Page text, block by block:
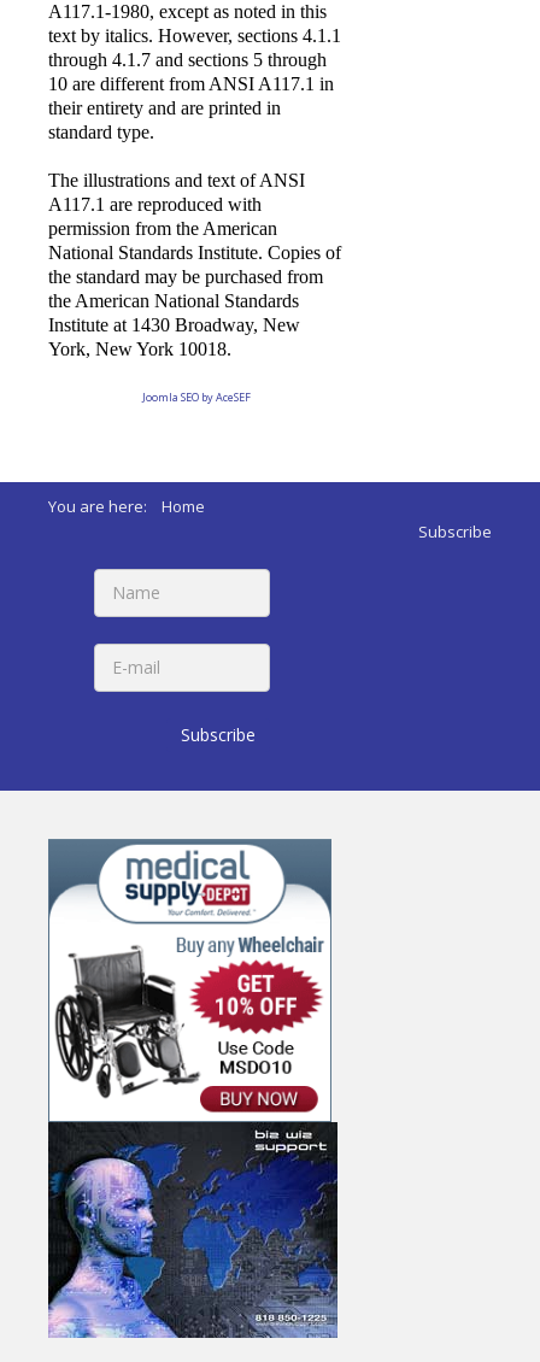
A117.1-1980, except as noted in this
text by italics. However, sections 4.1.1
through 4.1.7 and sections 5 through
10 are different from ANSI A117.1 in
their entirety and are printed in
standard type.
The illustrations and text of ANSI
A117.1 are reproduced with
permission from the American
National Standards Institute. Copies of
the standard may be purchased from
the American National Standards
Institute at 1430 Broadway, New
York, New York 10018.
Joomla SEO by AceSEF
You are here: Home
Subscribe